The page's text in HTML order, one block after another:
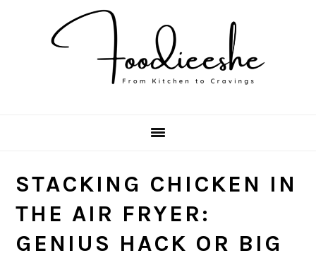
STACKING CHICKEN IN
THE AIR FRYER:
GENIUS HACK OR BIG